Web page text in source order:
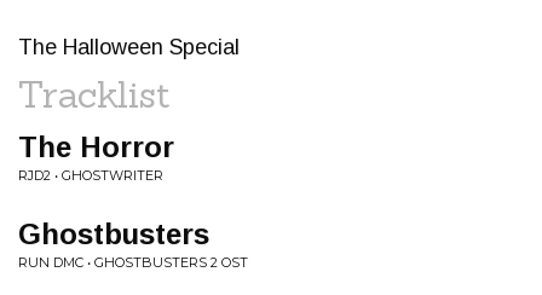
The Halloween Special
Tracklist
The Horror
RJD2 • GHOSTWRITER
Ghostbusters
RUN DMC • GHOSTBUSTERS 2 OST